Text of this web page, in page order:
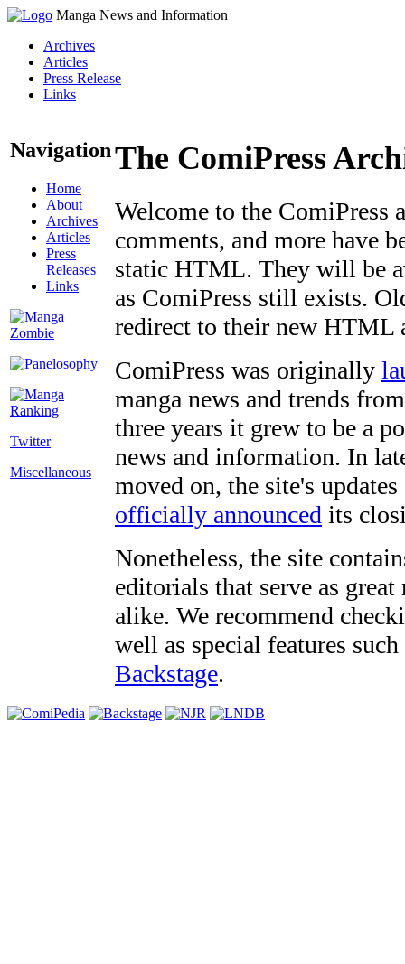
Manga News and Information
Archives
Articles
Press Release
Links
Navigation
Home
About
Archives
Articles
Press
Releases
Links
Twitter
Miscellaneous
The ComiPress
Welcome to the ComiPress
comments, and more have
static HTML. They will be
as ComiPress still exists.
redirect to their new HTML
ComiPress was originally
manga news and trends
three years it grew to be a
news and information. In
moved on, the site's
officially announced its
Nonetheless, the site
editorials that serve as
alike. We recommend
well as special features
Backstage.